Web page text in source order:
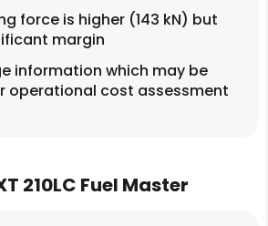
force is higher (143 kN) but
margin
information which may be
operational cost assessment
210LC Fuel Master